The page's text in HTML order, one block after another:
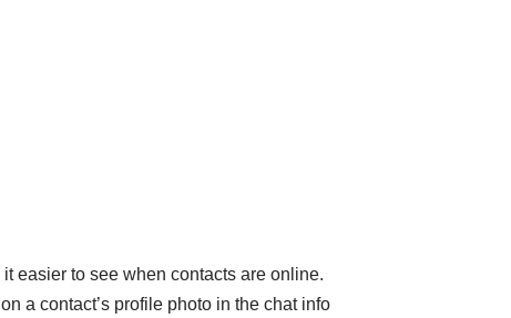
easier to see when contacts are online.
a contact’s profile photo in the chat info